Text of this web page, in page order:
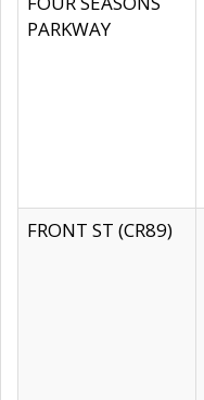
PARKWAY
FRONT ST (CR89)